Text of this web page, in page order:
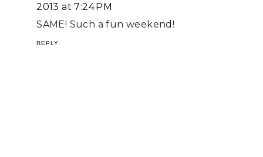
2013 at 7:24 PM
SAME! Such a fun weekend!
REPLY